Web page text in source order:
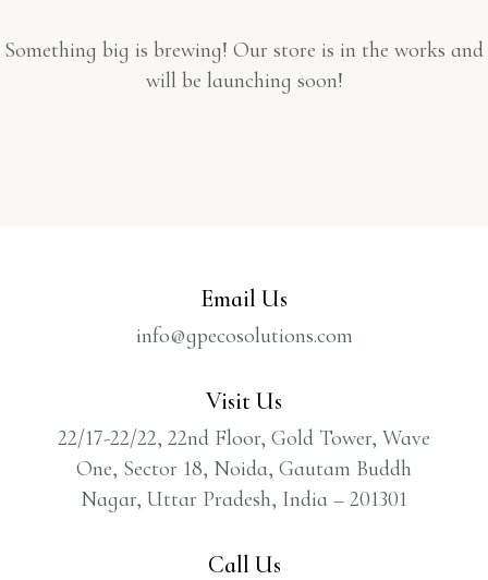
Something big is brewing! Our store is in the works and
will be launching soon!
Email Us
info@gpecosolutions.com
Visit Us
22/17-22/22, 22nd Floor, Gold Tower, Wave
One, Sector 18, Noida, Gautam Buddh
Nagar, Uttar Pradesh, India – 201301
Call Us